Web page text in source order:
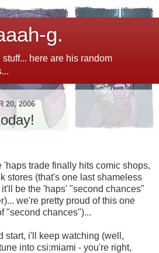
g.
here are his random
20, 2006
'haps trade finally hits comic shops,
stores (that's one last shameless
be the 'haps' "second chances"
we're pretty proud of this one
"second chances")...
start, i'll keep watching (well,
into csi:miami - you're right,